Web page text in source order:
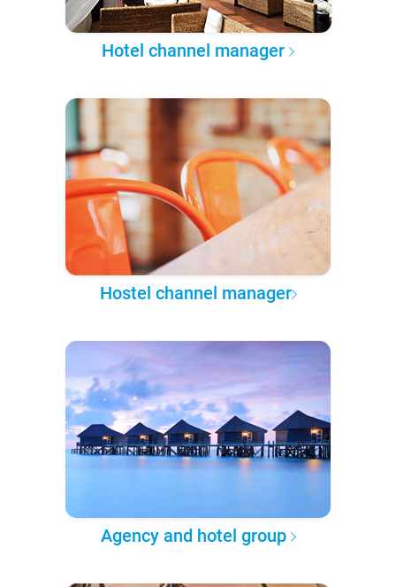
Hotel channel manager
Hostel channel manager
Agency and hotel group